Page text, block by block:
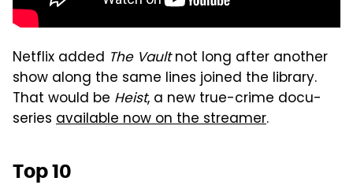
Netflix added The Vaultnot long after another
show along the same lines joined the library.
That would be Heist, a new true-crime docu-
series available now on the streamer.
Top 10